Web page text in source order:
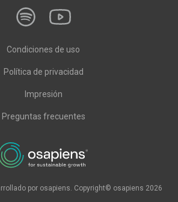
Condiciones de uso
Política de privacidad
Impresión
Preguntas frecuentes
por osapiens. Copyright© osapiens 2026